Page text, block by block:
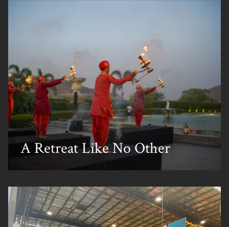
A Retreat Like No Other